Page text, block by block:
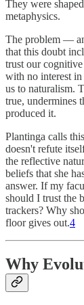
They were
metaphysics.
The problem —
that this doubt
trust our
with no interest in
us to naturalism.
true, undermines
produced it.
Plantinga calls
doesn't refute
the reflective
beliefs that she
answer. If my
should I trust the
trackers? Why
floor gives out.4
Why